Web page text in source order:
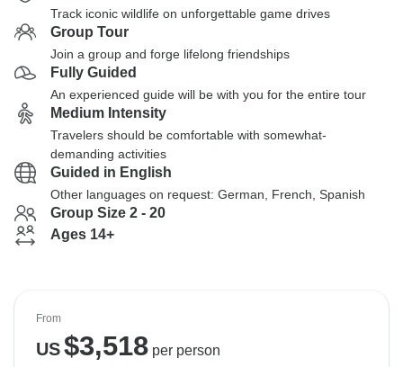
Track iconic wildlife on unforgettable game drives
Group Tour
Join a group and forge lifelong friendships
Fully Guided
An experienced guide will be with you for the entire tour
Medium Intensity
Travelers should be comfortable with somewhat-
demanding activities
Guided in English
Other languages on request: German, French, Spanish
Group Size 2 - 20
Ages 14+
From
US$3,518per person